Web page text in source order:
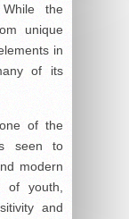
the
unique
in
of its
of the
seen to
modern
of youth,
and